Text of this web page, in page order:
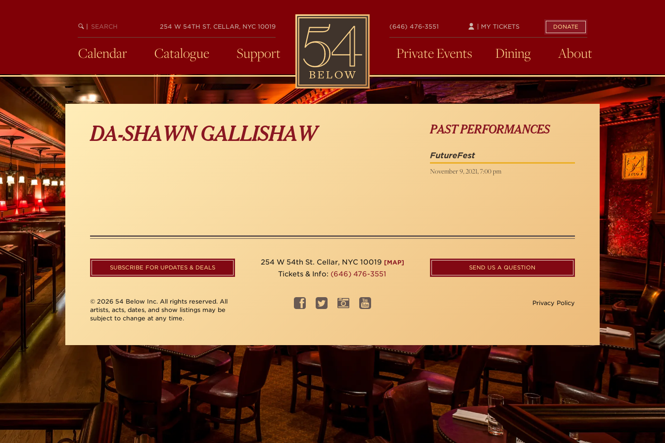
BEGIN
SEARCH
254 W 54TH ST. CELLAR, NYC 10019
54
BELOW
(646) 476-3551 DONATE
| MY TICKETS
Calendar Catalogue Support Private Events Dining About
DA-SHAWN GALLISHAW PAST PERFORMANCES
FutureFest
November 9, 2021, 7:00 pm
SUBSCRIBE FOR UPDATES & DEALS
254 W 54th St. Cellar, NYC 10019 [MAP]
Tickets & Info: (646) 476-3551
SEND US A QUESTION
© 2026 54 Below Inc. All rights reserved. All
artists, acts, dates, and show listings may be
subject to change at any time.
Privacy Policy